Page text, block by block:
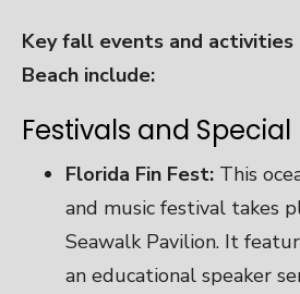
Key fall events and activities
Beach include:
Festivals and Special
Florida Fin Fest: This
and music festival takes
Seawalk Pavilion. It
an educational speaker